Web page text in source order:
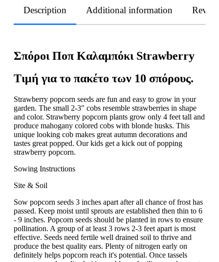
Description Additional information
Σπόροι Ποπ Καλαμπόκι Strawberry
Τιμή για το πακέτο των 10 σπόρους.
Strawberry popcorn seeds are fun and easy to grow in your
garden. The small 2-3" cobs resemble strawberries in shape
and color. Strawberry popcorn plants grow only 4 feet tall and
produce mahogany colored cobs with blonde husks. This
unique looking cob makes great autumn decorations and
tastes great popped. Our kids get a kick out of popping
strawberry popcorn.
Sowing Instructions
Site & Soil
Sow popcorn seeds 3 inches apart after all chance of frost has
passed. Keep moist until sprouts are established then thin to 6
- 9 inches. Popcorn seeds should be planted in rows to ensure
pollination. A group of at least 3 rows 2-3 feet apart is most
effective. Seeds need fertile well drained soil to thrive and
produce the best quality ears. Plenty of nitrogen early on
definitely helps popcorn reach it's potential. Once tassels